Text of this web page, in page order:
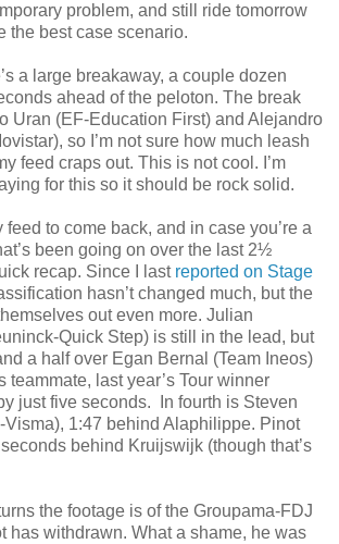
problem, and still ride tomorrow
the best case scenario.
a large breakaway, a couple dozen
ahead of the peloton. The break
Uran (EF-Education First) and Alejandro
so I’m not sure how much leash
feed craps out. This is not cool. I’m
for this so it should be rock solid.
to come back, and in case you’re a
been going on over the last 2½
recap. Since I last reported on Stage
hasn’t changed much, but the
out even more. Julian
Quick Step) is still in the lead, but
a half over Egan Bernal (Team Ineos)
teammate, last year’s Tour winner
just five seconds.
In fourth is Steven
Visma), 1:47 behind Alaphilippe. Pinot
behind Kruijswijk (though that’s
the footage is of the Groupama-FDJ
has withdrawn. What a shame, he was